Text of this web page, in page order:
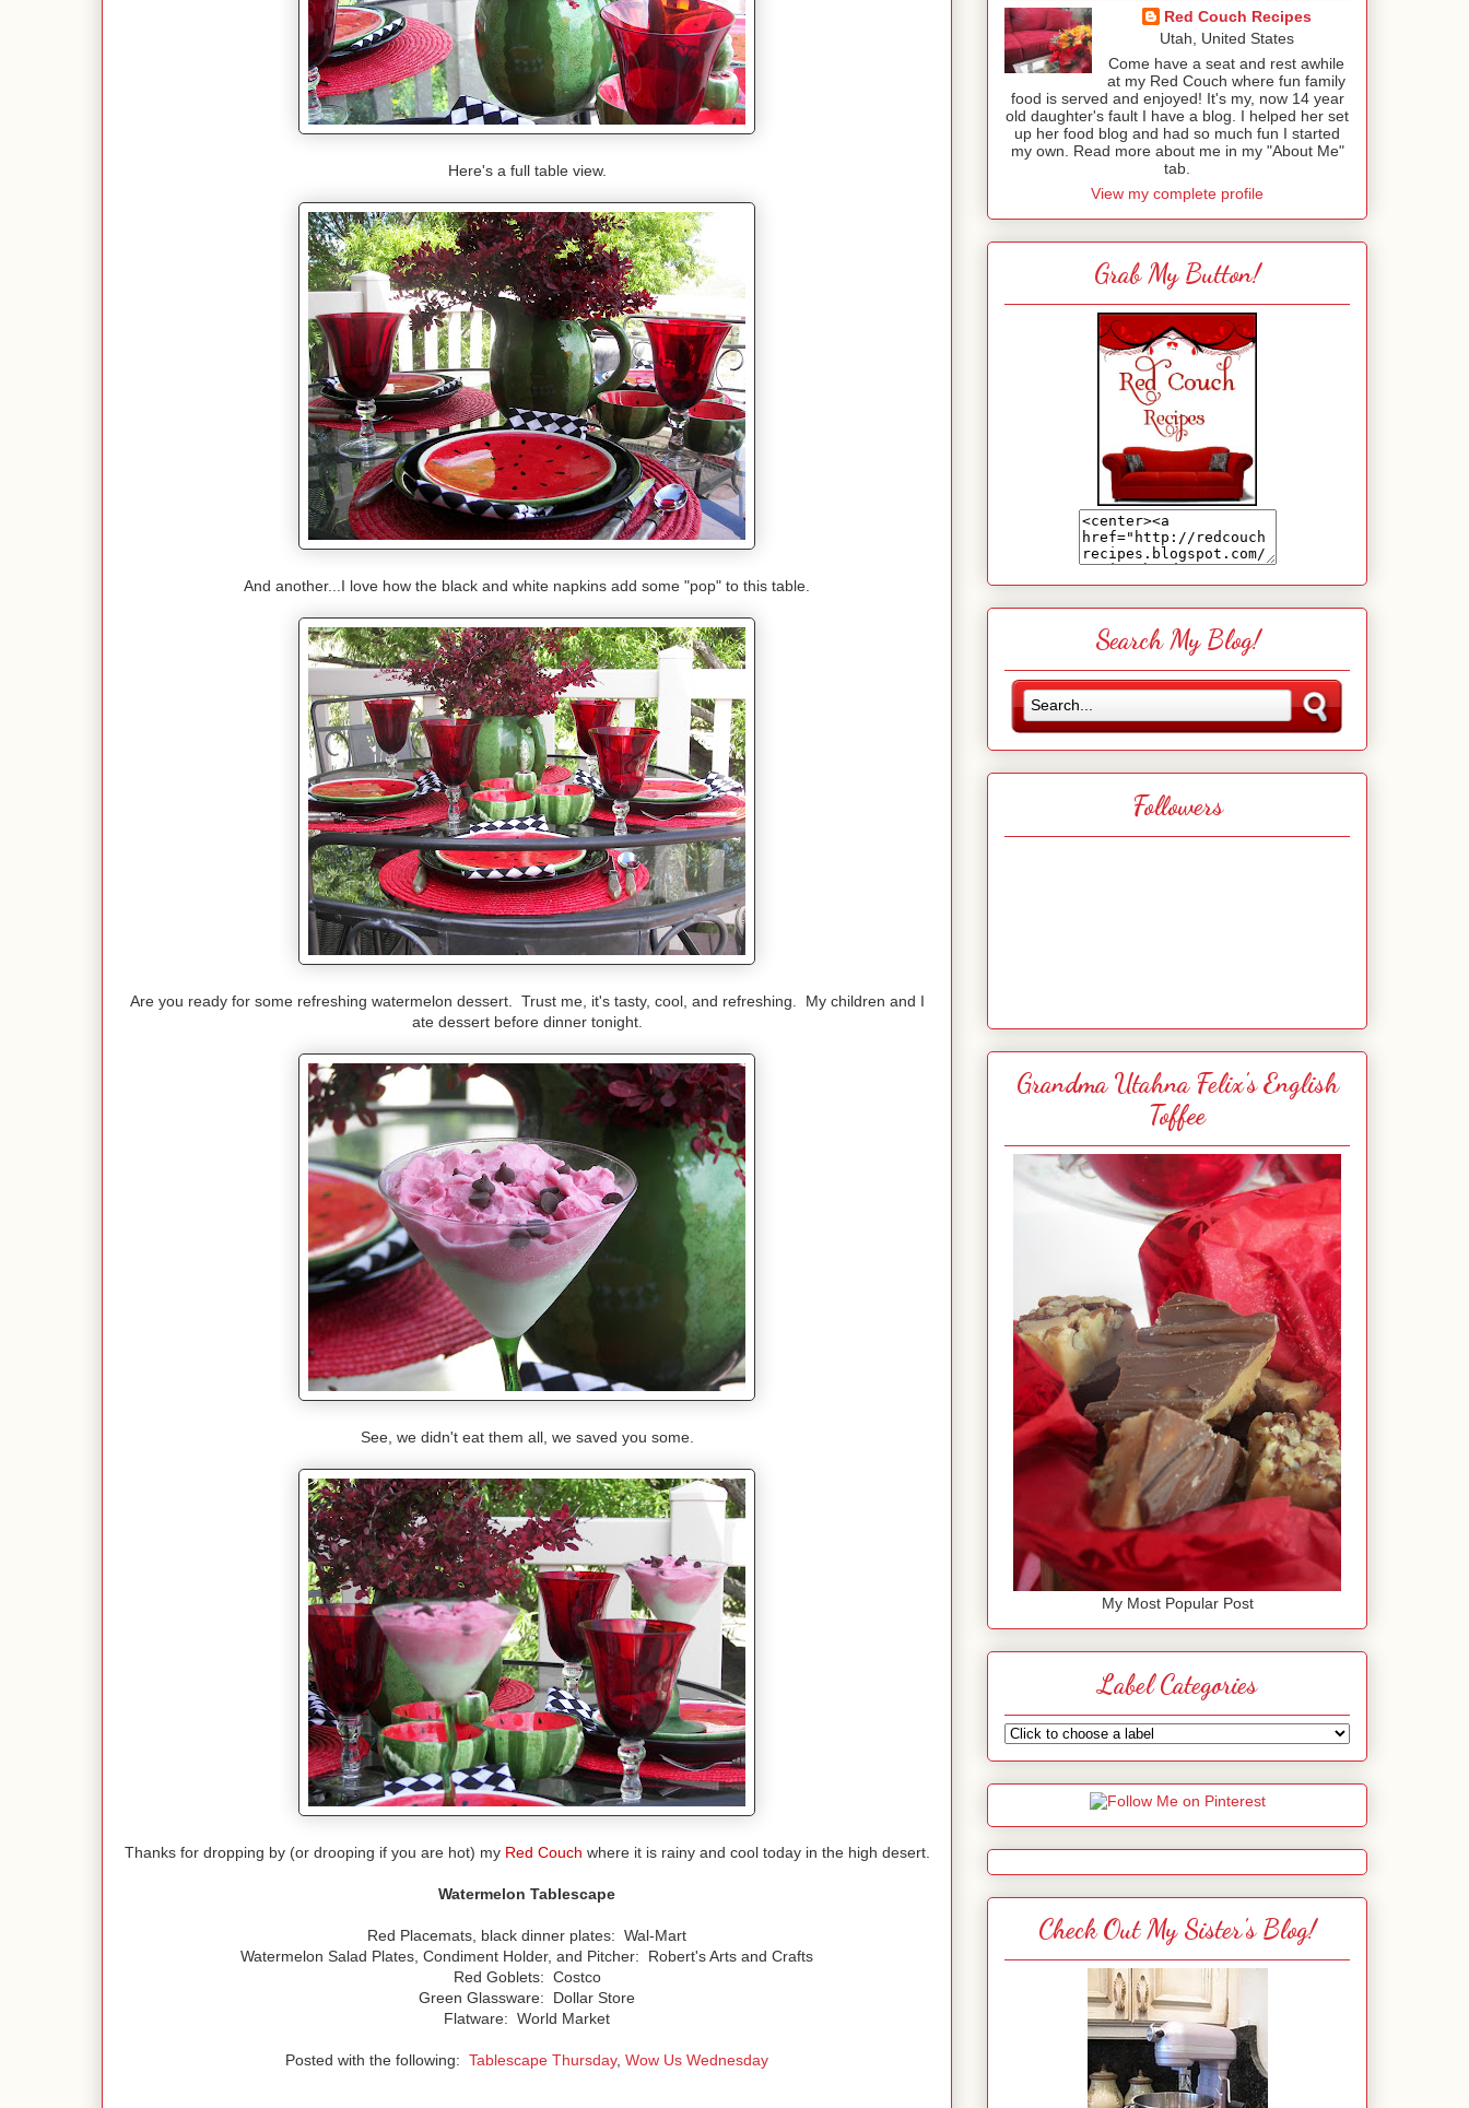
Here's a full table view.
And another...I love how the black and white napkins add some "pop" to this table.
Are you ready for some refreshing watermelon dessert. Trust me, it's tasty, cool, and refreshing. My children and I
ate dessert before dinner tonight.
See, we didn't eat them all, we saved you some.
Thanks for dropping by (or drooping if you are hot) my Red Couch where it is rainy and cool today in the high desert.
Watermelon Tablescape
Red Placemats, black dinner plates: Wal-Mart
Watermelon Salad Plates, Condiment Holder, and Pitcher: Robert's Arts and Crafts
Red Goblets: Costco
Green Glassware: Dollar Store
Flatware: World Market
Posted with the following: Tablescape Thursday, Wow Us Wednesday
Red Couch Recipes
Utah, United States
Come have a seat and rest awhile
at my Red Couch where fun family
food is served and enjoyed! It's my, now 14 year
old daughter's fault I have a blog. I helped her set
up her food blog and had so much fun I started
my own. Read more about me in my "About Me"
tab.
View my complete profile
Grab My Button!
Search My Blog!
Followers
Grandma Utahna Felix's English
Toffee
My Most Popular Post
Label Categories
Check Out My Sister's Blog!